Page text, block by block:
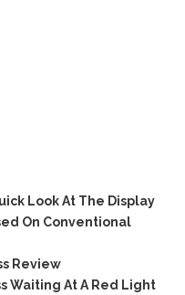
Look At The Display
On Conventional
Review
Waiting At A Red Light